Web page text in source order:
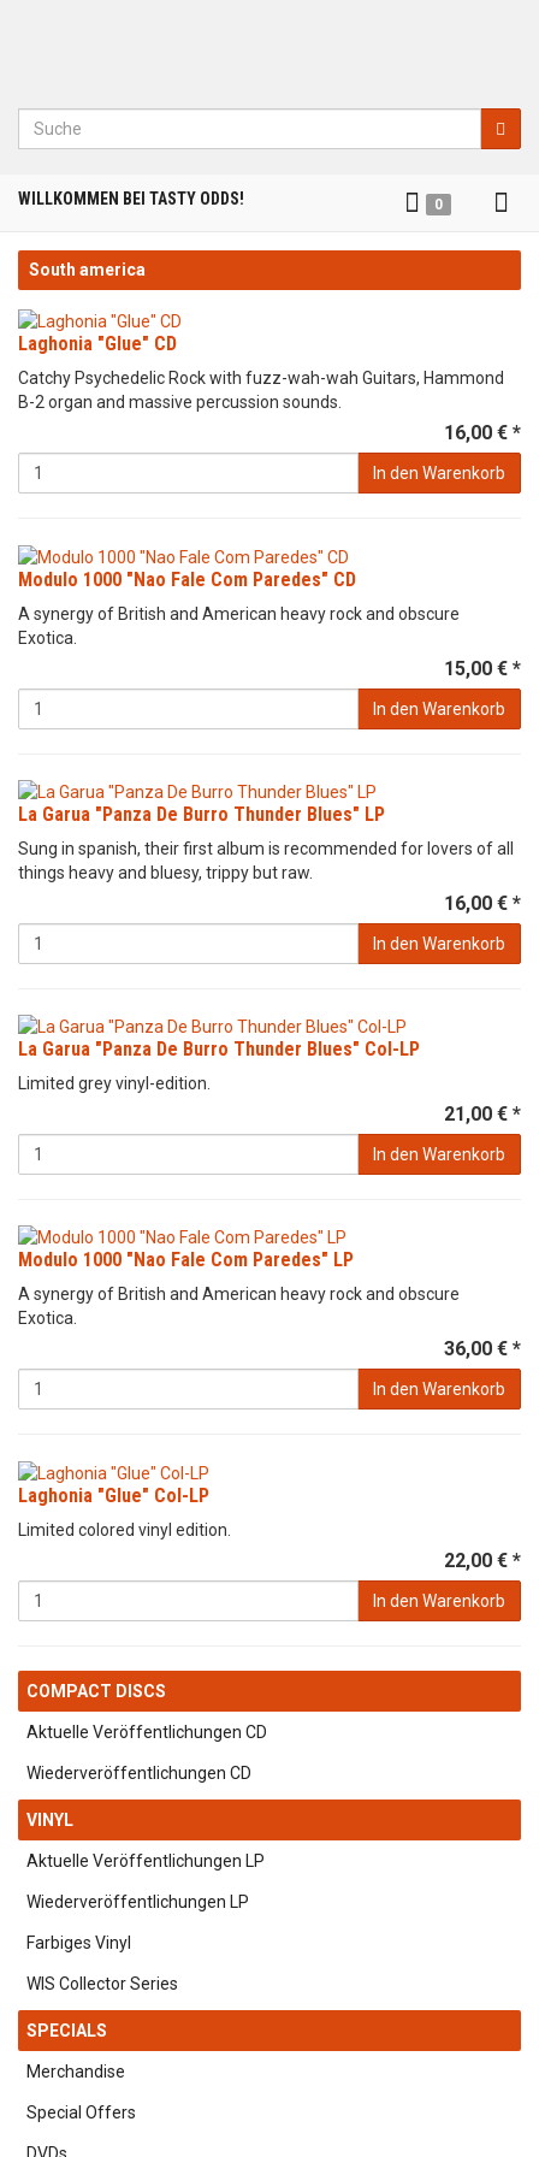
Suche
WILLKOMMEN BEI TASTY ODDS! 0
South america
Laghonia "Glue" CD
Catchy Psychedelic Rock with fuzz-wah-wah Guitars, Hammond
B-2 organ and massive percussion sounds.
16,00 € *
In den Warenkorb
Modulo 1000 "Nao Fale Com Paredes" CD
A synergy of British and American heavy rock and obscure
Exotica.
15,00 € *
In den Warenkorb
La Garua "Panza De Burro Thunder Blues" LP
Sung in spanish, their first album is recommended for lovers of all
things heavy and bluesy, trippy but raw.
16,00 € *
In den Warenkorb
La Garua "Panza De Burro Thunder Blues" Col-LP
Limited grey vinyl-edition.
21,00 € *
In den Warenkorb
Modulo 1000 "Nao Fale Com Paredes" LP
A synergy of British and American heavy rock and obscure
Exotica.
36,00 € *
In den Warenkorb
Laghonia "Glue" Col-LP
Limited colored vinyl edition.
22,00 € *
In den Warenkorb
COMPACT DISCS
Aktuelle Veröffentlichungen CD
Wiederveröffentlichungen CD
VINYL
Aktuelle Veröffentlichungen LP
Wiederveröffentlichungen LP
Farbiges Vinyl
WIS Collector Series
SPECIALS
Merchandise
Special Offers
DVDs